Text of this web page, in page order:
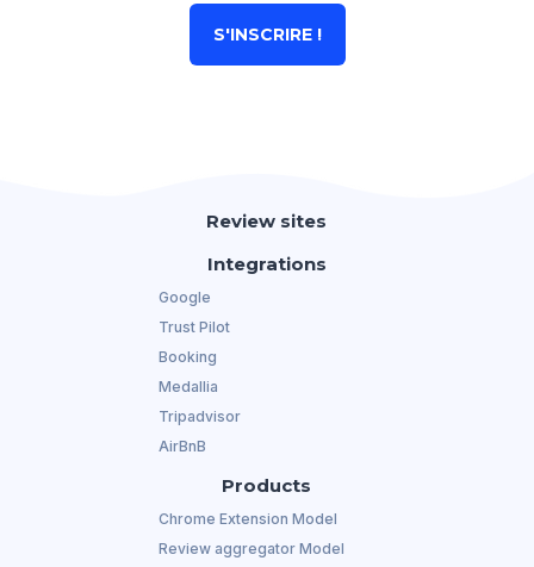
S'INSCRIRE !
Review sites
Integrations
Google
Trust Pilot
Booking
Medallia
Tripadvisor
AirBnB
Products
Chrome Extension Model
Review aggregator Model